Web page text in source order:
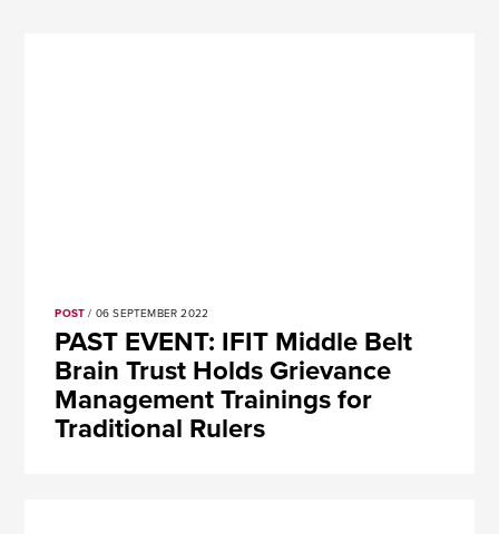
POST / 06 SEPTEMBER 2022
PAST EVENT: IFIT Middle Belt
Brain Trust Holds Grievance
Management Trainings for
Traditional Rulers